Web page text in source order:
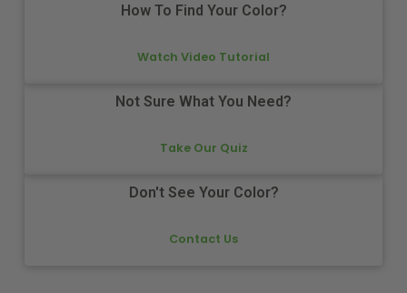
How To Find Your Color?
Watch Video Tutorial
Not Sure What You Need?
Take Our Quiz
Don't See Your Color?
Contact Us